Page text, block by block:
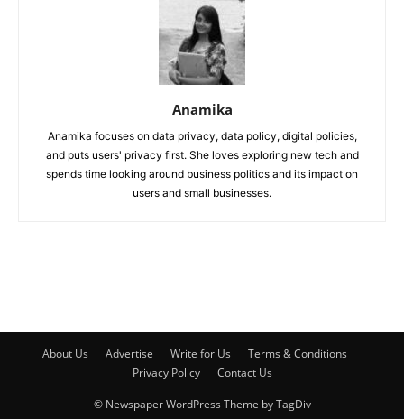
Anamika
Anamika focuses on data privacy, data policy, digital policies,
and puts users' privacy first. She loves exploring new tech and
spends time looking around business politics and its impact on
users and small businesses.
About Us Advertise Write for Us
Terms & Conditions
Privacy Policy
Contact Us
© Newspaper WordPress Theme by TagDiv